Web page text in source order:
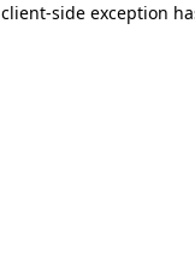
client-side exception